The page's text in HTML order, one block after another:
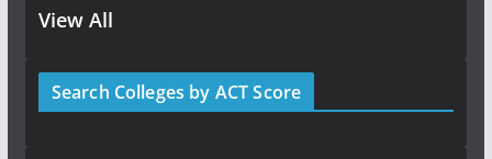
View All
Search Colleges by ACT Score